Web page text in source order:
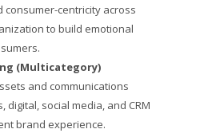
consumer-centricity across
to build emotional
(Multicategory)
and communications
digital, social media, and CRM
brand experience.